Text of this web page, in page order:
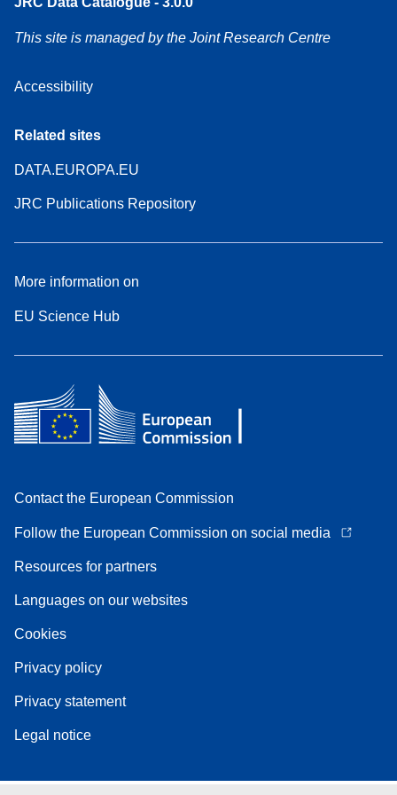
This site is managed by the Joint Research Centre
Accessibility
Related sites
DATA.EUROPA.EU
JRC Publications Repository
More information on
EU Science Hub
Contact the European Commission
Follow the European Commission on social media
Resources for partners
Languages on our websites
Cookies
Privacy policy
Privacy statement
Legal notice